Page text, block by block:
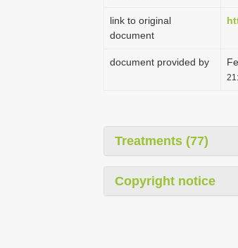
link to original
document
document provided by
Treatments (77)
Copyright notice